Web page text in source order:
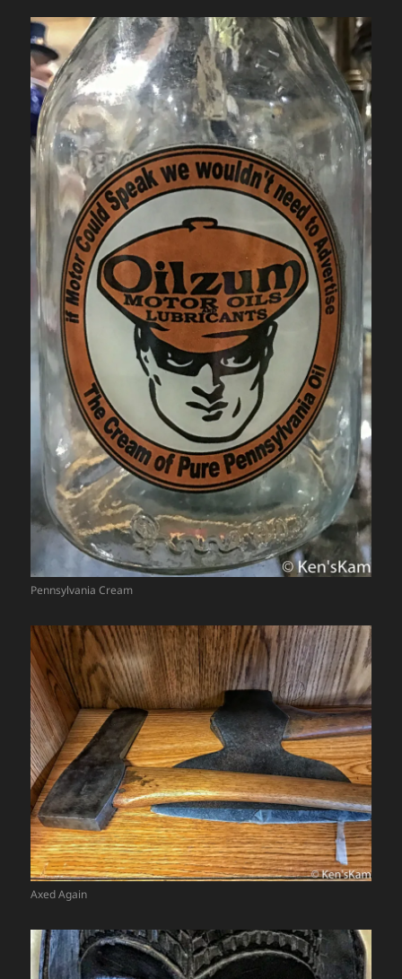
Pennsylvania Cream
Axed Again